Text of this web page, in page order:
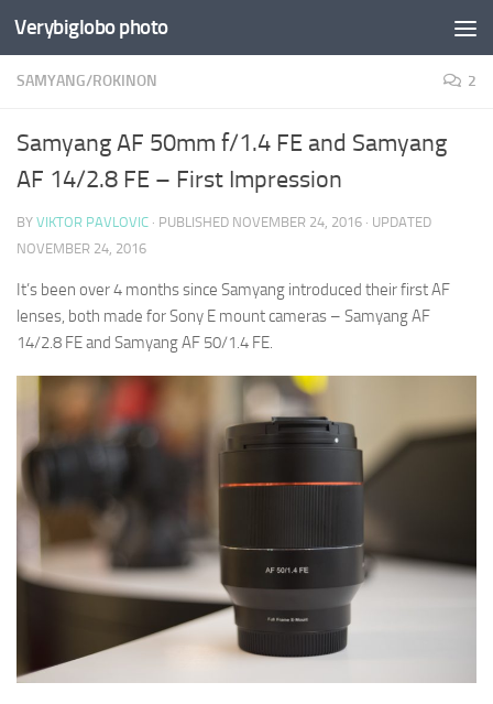
Verybiglobo photo
SAMYANG/ROKINON 2
Samyang AF 50mm f/1.4 FE and Samyang
AF 14/2.8 FE – First Impression
BY VIKTOR PAVLOVIC · PUBLISHED NOVEMBER 24, 2016 · UPDATED
NOVEMBER 24, 2016
It’s been over 4 months since Samyang introduced their first AF
lenses, both made for Sony E mount cameras – Samyang AF
14/2.8 FE and Samyang AF 50/1.4 FE.